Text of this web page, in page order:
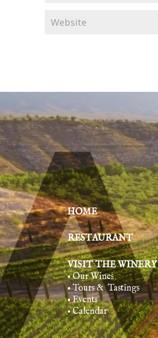
HOME
RESTAURANT
VISIT THE WINERY
• Our Wines
• Tours & Tastings
• Events
• Calendar